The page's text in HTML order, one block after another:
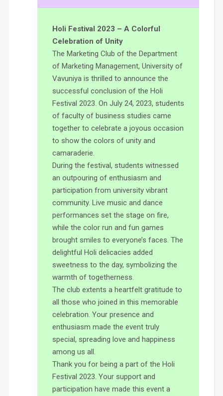
Holi Festival 2023 – A Colorful
Celebration of Unity
The Marketing Club of the Department
of Marketing Management, University of
Vavuniya is thrilled to announce the
successful conclusion of the Holi
Festival 2023. On July 24, 2023, students
of faculty of business studies came
together to celebrate a joyous occasion
to show the colors of unity and
camaraderie.
During the festival, students witnessed
an outpouring of enthusiasm and
participation from university vibrant
community. Live music and dance
performances set the stage on fire,
while the color run and fun games
brought smiles to everyone’s faces. The
delightful Holi delicacies added
sweetness to the day, symbolizing the
warmth of togetherness.
The club extents a heartfelt gratitude to
all those who joined in this memorable
celebration. Your presence and
enthusiasm made the event truly
special, spreading love and happiness
among us all.
Thank you for being a part of the Holi
Festival 2023. Your support and
participation have made this event a